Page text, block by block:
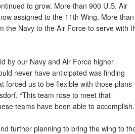
to grow. More than 900 U.S. Air
assigned to the 11th Wing. More than
the Navy to the Air Force to serve with
by our Navy and Air Force higher
never have anticipated was finding
forced us to be flexible with those plans
“This team rose to meet that
teams have been able to accomplish.
further planning to bring the wing to